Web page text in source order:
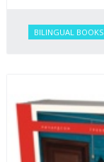
BILINGUAL BOOKS